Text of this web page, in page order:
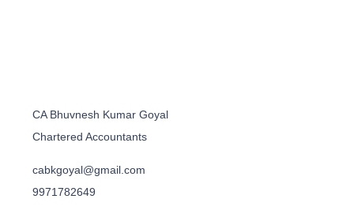
CA Bhuvnesh Kumar Goyal
Chartered Accountants
cabkgoyal@gmail.com
9971782649